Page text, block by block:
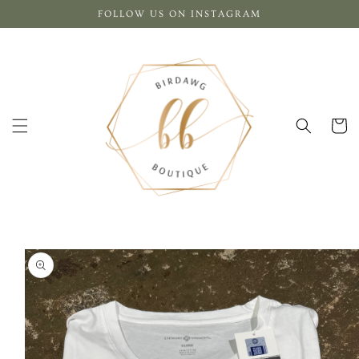
content
FOLLOW US ON INSTAGRAM
Cart
Skip to
product
information